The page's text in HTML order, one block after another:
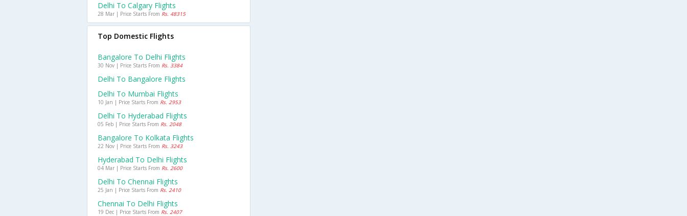
Delhi To Calgary Flights
28 Mar | Price Starts From Rs. 48315
Top Domestic Flights
Bangalore To Delhi Flights
30 Nov | Price Starts From Rs. 3384
Delhi To Bangalore Flights
Delhi To Mumbai Flights
10 Jan | Price Starts From Rs. 2953
Delhi To Hyderabad Flights
05 Feb | Price Starts From Rs. 2048
Bangalore To Kolkata Flights
22 Nov | Price Starts From Rs. 3243
Hyderabad To Delhi Flights
04 Mar | Price Starts From Rs. 2600
Delhi To Chennai Flights
25 Jan | Price Starts From Rs. 2410
Chennai To Delhi Flights
19 Dec | Price Starts From Rs. 2407